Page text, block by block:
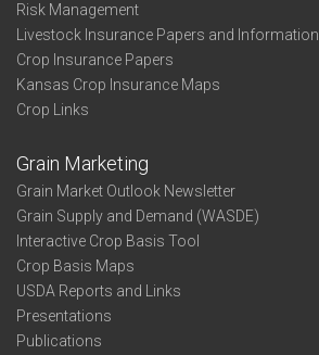
Risk Management
Livestock Insurance Papers and Information
Crop Insurance Papers
Kansas Crop Insurance Maps
Crop Links
Grain Marketing
Grain Market Outlook Newsletter
Grain Supply and Demand (WASDE)
Interactive Crop Basis Tool
Crop Basis Maps
USDA Reports and Links
Presentations
Publications